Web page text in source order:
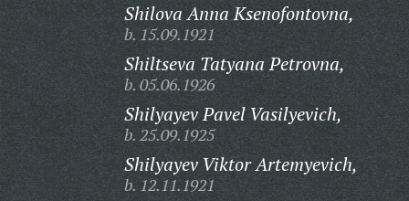
Shilova Anna Ksenofontovna,
b. 15.09.1921
Shiltseva Tatyana Petrovna,
b. 05.06.1926
Shilyayev Pavel Vasilyevich,
b. 25.09.1925
Shilyayev Viktor Artemyevich,
b. 12.11.1921